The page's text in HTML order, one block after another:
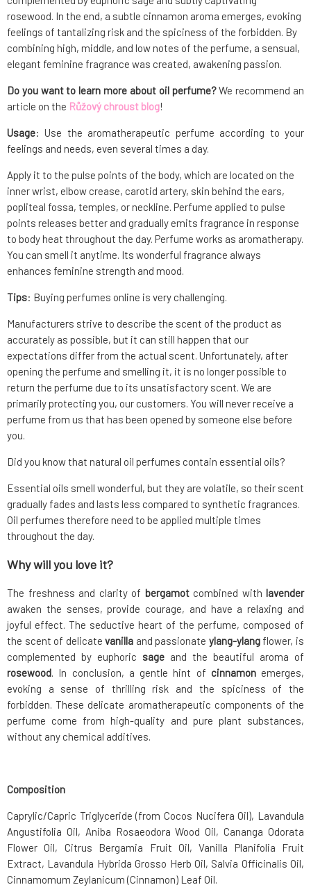
rosewood. In the end, a subtle cinnamon aroma emerges, evoking
feelings of tantalizing risk and the spiciness of the forbidden. By
combining high, middle, and low notes of the perfume, a sensual,
elegant feminine fragrance was created, awakening passion.
Do you want to learn more about oil perfume?We recommend an
article on the Růžový chroust blog!
Usage: Use the aromatherapeutic perfume according to your
feelings and needs, even several times a day.
Apply it to the pulse points of the body, which are located on the
inner wrist, elbow crease, carotid artery, skin behind the ears,
popliteal fossa, temples, or neckline. Perfume applied to pulse
points releases better and gradually emits fragrance in response
to body heat throughout the day. Perfume works as aromatherapy.
You can smell it anytime. Its wonderful fragrance always
enhances feminine strength and mood.
Tips: Buying perfumes online is very challenging.
Manufacturers strive to describe the scent of the product as
accurately as possible, but it can still happen that our
expectations differ from the actual scent. Unfortunately, after
opening the perfume and smelling it, it is no longer possible to
return the perfume due to its unsatisfactory scent. We are
primarily protecting you, our customers. You will never receive a
perfume from us that has been opened by someone else before
you.
Did you know that natural oil perfumes contain essential oils?
Essential oils smell wonderful, but they are volatile, so their scent
gradually fades and lasts less compared to synthetic fragrances.
Oil perfumes therefore need to be applied multiple times
throughout the day.
Why will you love it?
The freshness and clarity of bergamotcombined with lavender
awaken the senses, provide courage, and have a relaxing and
joyful effect. The seductive heart of the perfume, composed of
the scent of delicatevanilla and passionate ylang-ylangflower, is
complemented by euphoric sage and the beautiful aroma of
rosewood. In conclusion, a gentle hint of cinnamonemerges,
evoking a sense of thrilling risk and the spiciness of the
forbidden. These delicate aromatherapeutic components of the
perfume come from high-quality and pure plant substances,
without any chemical additives.
Composition
Caprylic/Capric Triglyceride (from Cocos Nucifera Oil), Lavandula
Angustifolia Oil, Aniba Rosaeodora Wood Oil, Cananga Odorata
Flower Oil, Citrus Bergamia Fruit Oil, Vanilla Planifolia Fruit
Extract, Lavandula Hybrida Grosso Herb Oil, Salvia Officinalis Oil,
Cinnamomum Zeylanicum (Cinnamon) Leaf Oil.